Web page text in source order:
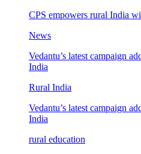
CPS empowers rural India
News
Vedantu’s latest campaign
India
Rural India
Vedantu’s latest campaign
India
rural education